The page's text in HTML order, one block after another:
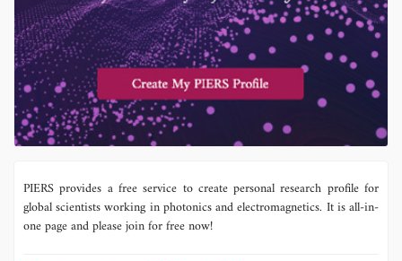
PIERS provides a free service to create personal research profile for
global scientists working in photonics and electromagnetics. It is all-in-
one page and please join for free now!